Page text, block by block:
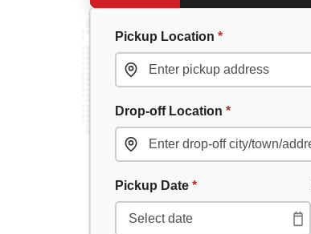
Pickup Location *
Drop-off Location *
Pickup Date *